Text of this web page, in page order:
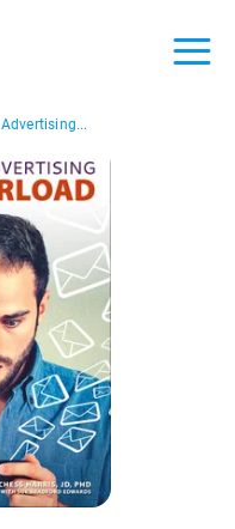
Advertising...